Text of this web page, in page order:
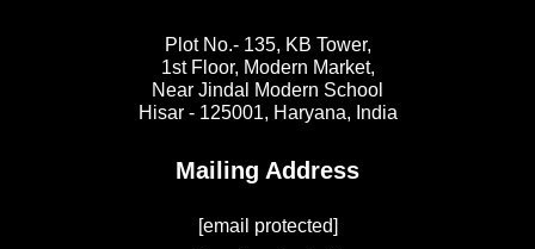
Plot No.- 135, KB Tower,
1st Floor, Modern Market,
Near Jindal Modern School
Hisar - 125001, Haryana, India
Mailing Address
[email protected]